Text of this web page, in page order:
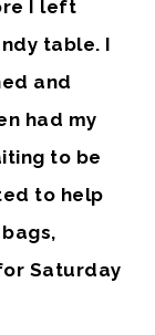
I left
table. I
and
had my
to be
to help
Saturday